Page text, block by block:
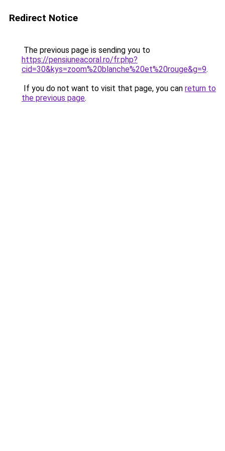
Redirect Notice
The previous page is sending you to
https://pensiuneacoral.ro/fr.php?
cid=30&kys=zoom%20blanche%20et%20rouge&g=9.
If you do not want to visit that page, you can return to
the previous page.